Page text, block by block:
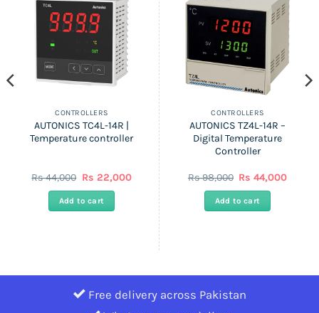
CONTROLLERS
AUTONICS TC4L-14R |
Temperature controller
Rs44,000 Original
was:
Rs
Rs 22,000Current
22,000.
Add to cart
CONTROLLERS
AUTONICS TZ4L-14R –
Digital Temperature
Controller
Rs98,000 Original
was:
Rs
Rs44,000
Add to cart
Free delivery across Pakistan